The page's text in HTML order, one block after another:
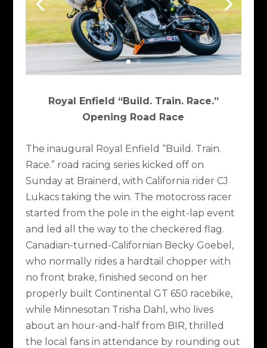
Royal Enfield “Build. Train. Race.”
Opening Road Race
The inaugural Royal Enfield “Build. Train.
Race.” road racing series kicked off on
Sunday at Brainerd, with California rider CJ
Lukacs taking the win. The motocross racer
started from the pole in the eight-lap event
and led all the way to the checkered flag.
Canadian-turned-Californian Becky Goebel,
who normally rides a hardtail chopper with
no front brake, finished second on her
properly built Continental GT 650 racebike,
while Minnesotan Trisha Dahl, who lives
about an hour-and-half from BIR, thrilled
the local fans in attendance by rounding out